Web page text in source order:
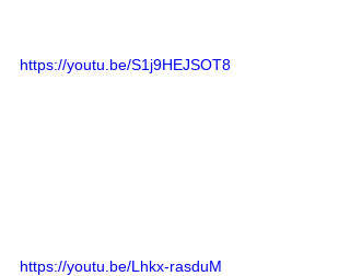
https://youtu.be/S1j9HEJSOT8
https://youtu.be/Lhkx-rasduM